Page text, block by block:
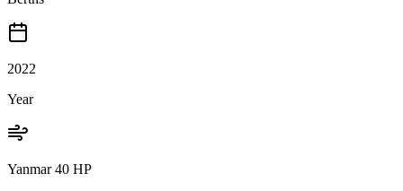
2022
Year
Yanmar 40 HP